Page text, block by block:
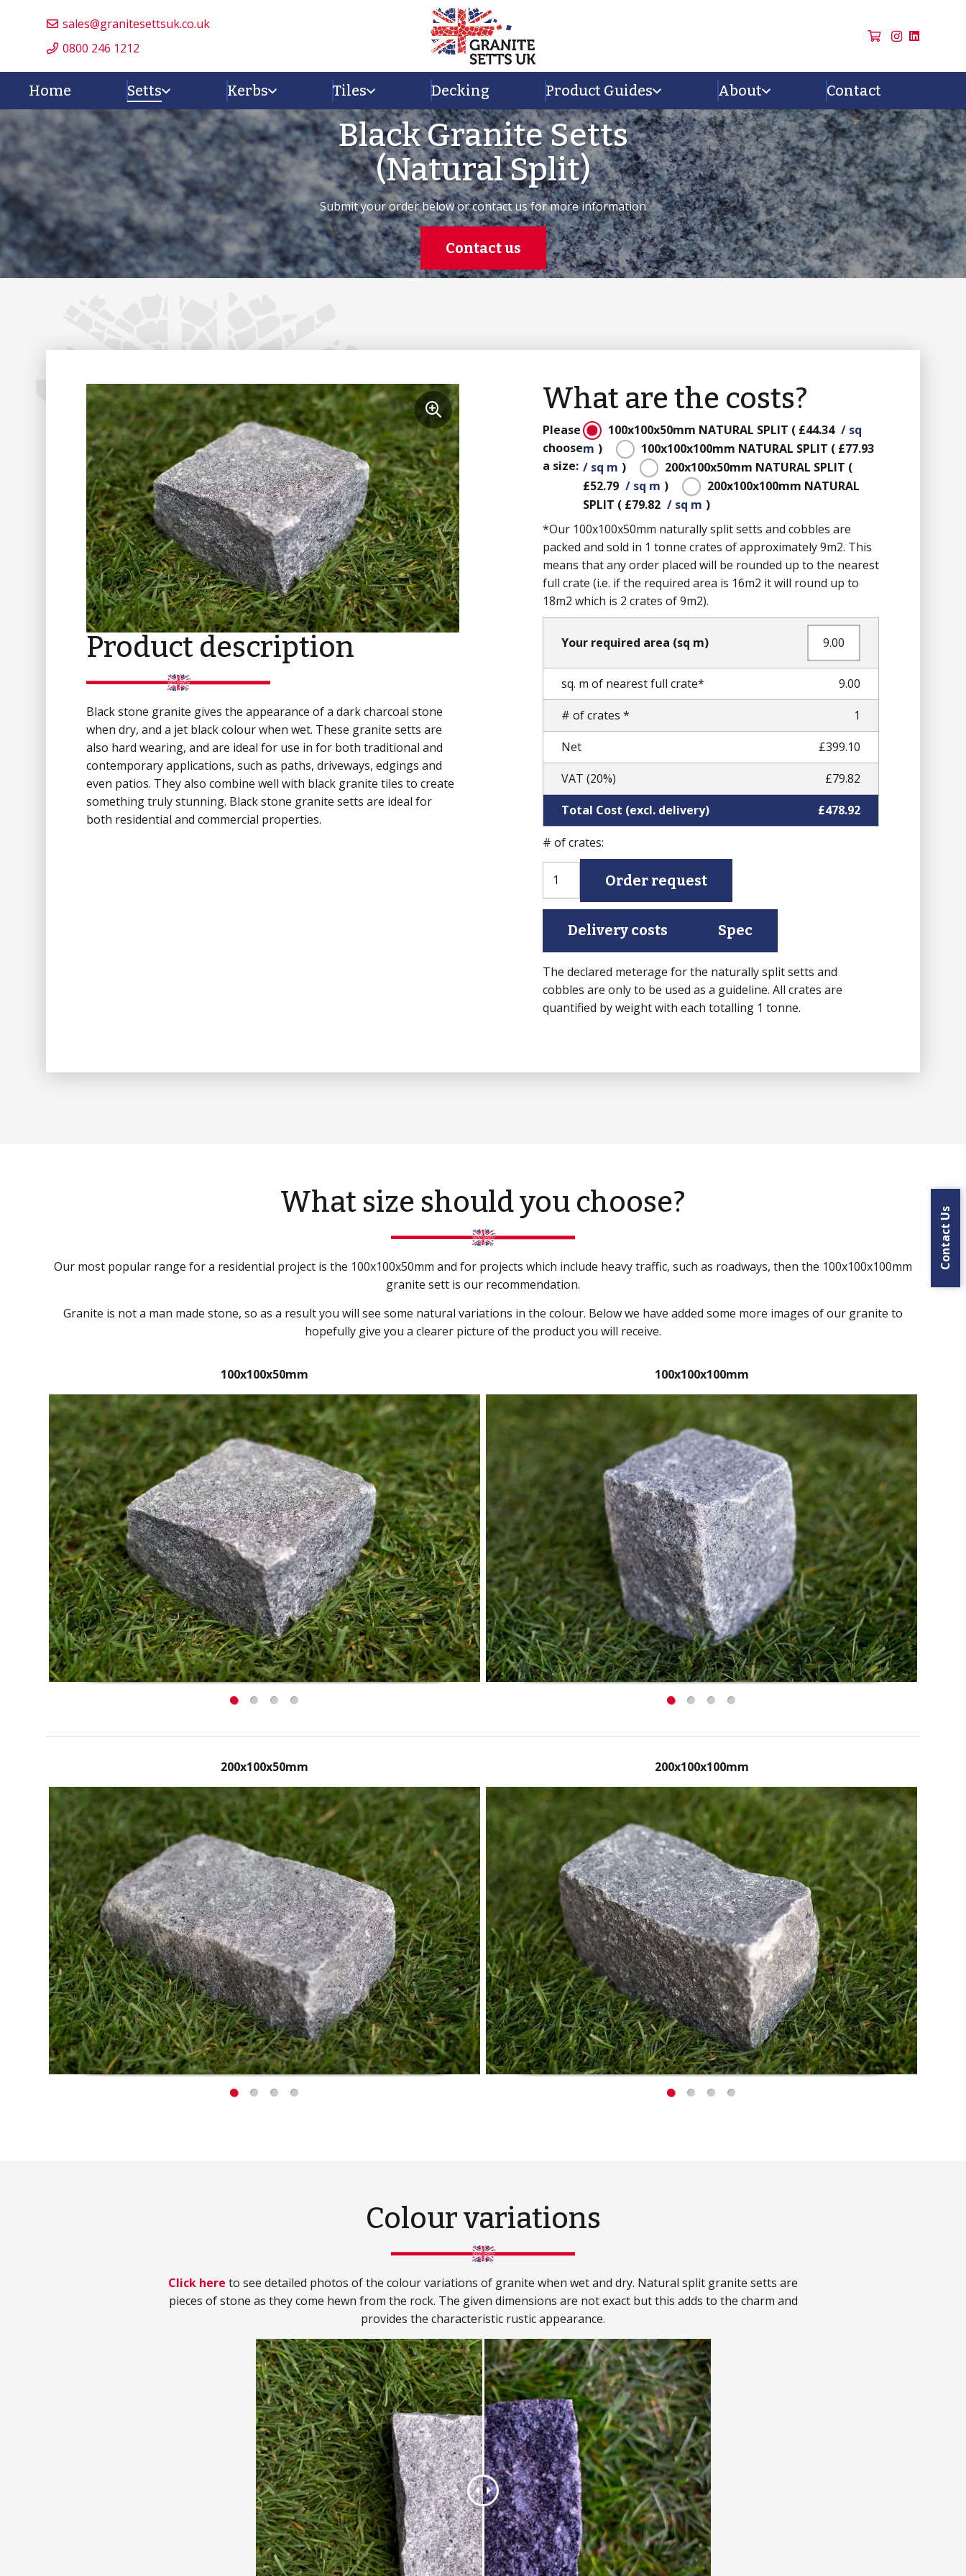
sales@granitesettsuk.co.uk
0800 246 1212
Home Setts Kerbs Tiles Decking Product Guides About Contact
Black Granite Setts
(Natural Split)
Submit your order below or contact us for more information
Contact us
Product description
Black stone granite gives the appearance of a dark charcoal stone
when dry, and a jet black colour when wet. These granite setts are
also hard wearing, and are ideal for use in for both traditional and
contemporary applications, such as paths, driveways, edgings and
even patios. They also combine well with black granite tiles to create
something truly stunning. Black stone granite setts are ideal for
both residential and commercial properties.
What are the costs?
Please
choose
a size:
100x100x50mm NATURAL SPLIT ( £44.34 / sq
m ) 100x100x100mm NATURAL SPLIT ( £77.93
/ sq m ) 200x100x50mm NATURAL SPLIT (
£52.79 / sq m ) 200x100x100mm NATURAL
SPLIT ( £79.82 / sq m )
*Our 100x100x50mm naturally split setts and cobbles are
packed and sold in 1 tonne crates of approximately 9m2. This
means that any order placed will be rounded up to the nearest
full crate (i.e. if the required area is 16m2 it will round up to
18m2 which is 2 crates of 9m2).
Your required area (sq m)
sq. m of nearest full crate*
9.00
# of crates *
1
Net
£399.10
VAT (20%)
£79.82
Total Cost (excl. delivery)
£478.92
# of crates:
Granite
Setts
(Natural
Order request
Delivery costs Spec
The declared meterage for the naturally split setts and
cobbles are only to be used as a guideline. All crates are
quantified by weight with each totalling 1 tonne.
What size should you choose?
Our most popular range for a residential project is the 100x100x50mm and for projects which include heavy traffic, such as roadways, then the 100x100x100mm
granite sett is our recommendation.
Granite is not a man made stone, so as a result you will see some natural variations in the colour. Below we have added some more images of our granite to
hopefully give you a clearer picture of the product you will receive.
100x100x50mm 100x100x100mm
200x100x50mm 200x100x100mm
Colour variations
Click here to see detailed photos of the colour variations of granite when wet and dry. Natural split granite setts are
pieces of stone as they come hewn from the rock. The given dimensions are not exact but this adds to the charm and
provides the characteristic rustic appearance.
Contact Us